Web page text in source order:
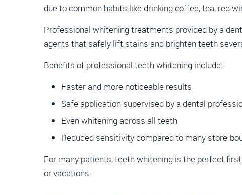
due to common habits like drinking coffee, tea, red
Professional whitening treatments provided by a
agents that safely lift stains and brighten teeth
Benefits of professional teeth whitening include:
Faster and more noticeable results
Safe application supervised by a dental
Even whitening across all teeth
Reduced sensitivity compared to many store-
For many patients, teeth whitening is the perfect
or vacations.